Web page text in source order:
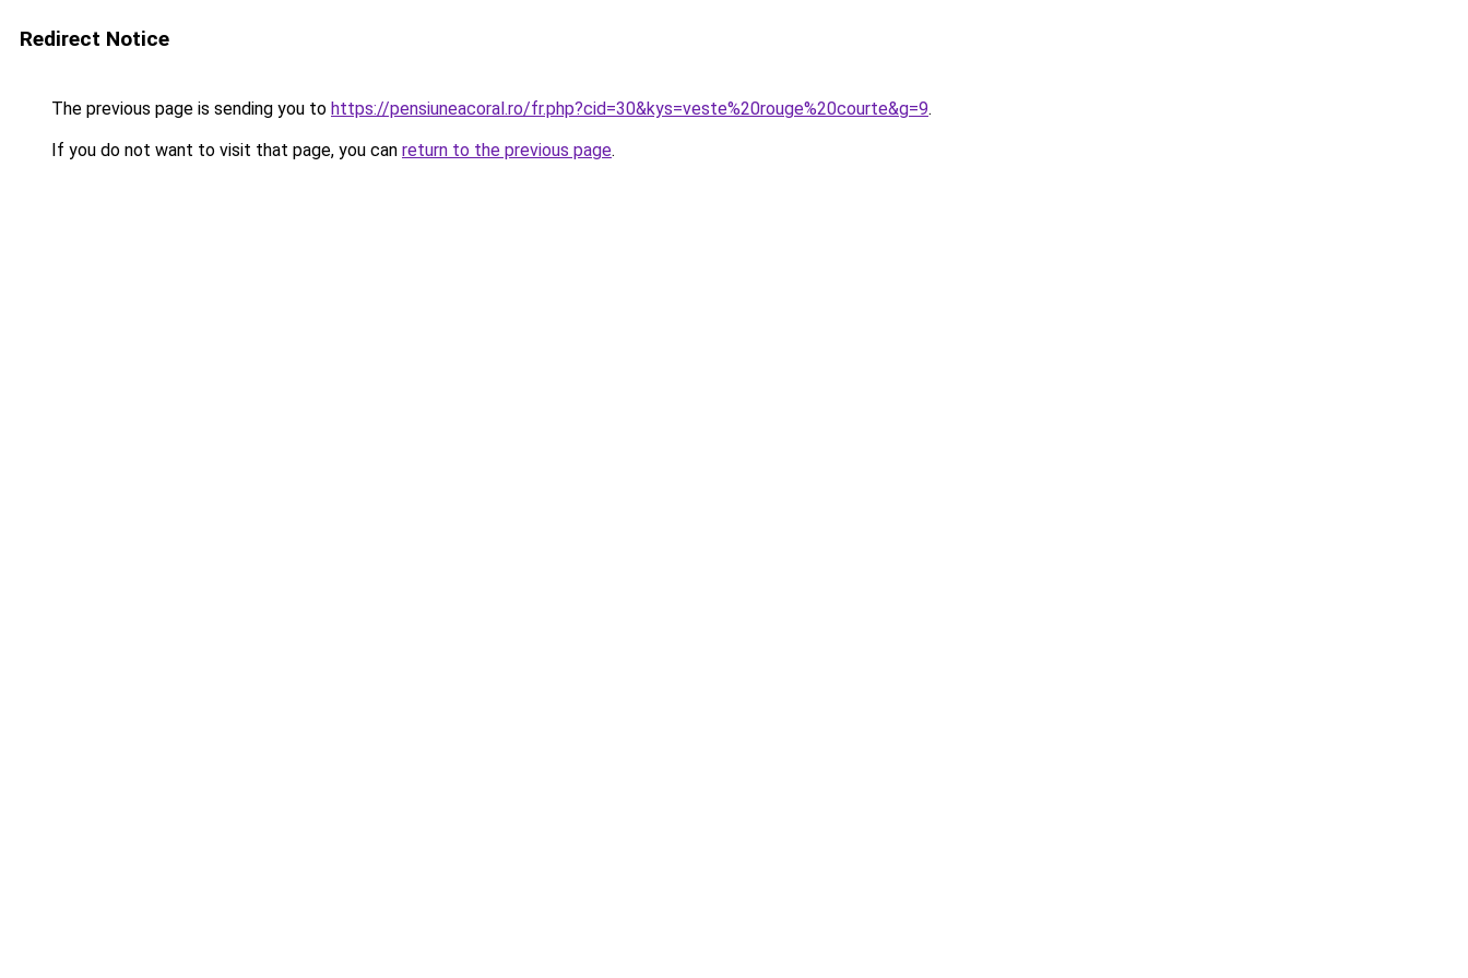
Redirect Notice
The previous page is sending you to https://pensiuneacoral.ro/fr.php?cid=30&kys=veste%20rouge%20courte&g=9.
If you do not want to visit that page, you can return to the previous page.